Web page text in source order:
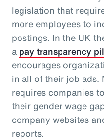
legislation that
more employees to
postings. In the UK
a pay transparency
encourages
in all of their job ads.
requires companies
their gender wage
company websites
reports.